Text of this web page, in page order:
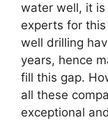
water well, it
experts for
well drilling
years, hence
fill this gap.
all these
exceptional